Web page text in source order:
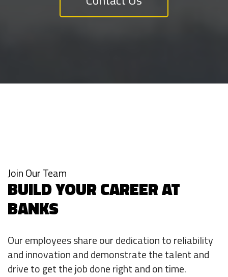
Join Our Team
BUILD YOUR CAREER AT
BANKS
Our employees share our dedication to reliability
and innovation and demonstrate the talent and
drive to get the job done right and on time.